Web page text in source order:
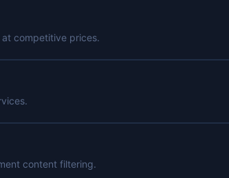
competitive prices.
content filtering.